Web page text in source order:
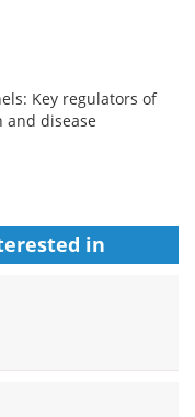
Key regulators of
and disease
in